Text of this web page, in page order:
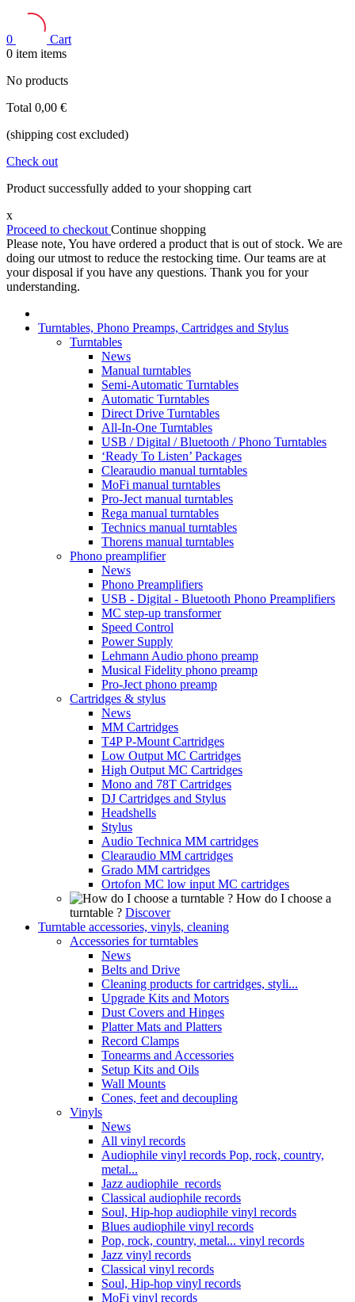
0
Cart
0 item items
No products
Total 0,00 €
(shipping cost excluded)
Check out
Product successfully added to your shopping cart
x
Proceed to checkout Continue shopping
Please note, You have ordered a product that is out of stock. We are
doing our utmost to reduce the restocking time. Our teams are at
your disposal if you have any questions. Thank you for your
understanding.
Turntables, Phono Preamps, Cartridges and Stylus
Turntables
News
Manual turntables
Semi-Automatic Turntables
Automatic Turntables
Direct Drive Turntables
All-In-One Turntables
USB / Digital / Bluetooth / Phono Turntables
‘Ready To Listen’ Packages
Clearaudio manual turntables
MoFi manual turntables
Pro-Ject manual turntables
Rega manual turntables
Technics manual turntables
Thorens manual turntables
Phono preamplifier
News
Phono Preamplifiers
USB - Digital - Bluetooth Phono Preamplifiers
MC step-up transformer
Speed Control
Power Supply
Lehmann Audio phono preamp
Musical Fidelity phono preamp
Pro-Ject phono preamp
Cartridges & stylus
News
MM Cartridges
T4P P-Mount Cartridges
Low Output MC Cartridges
High Output MC Cartridges
Mono and 78T Cartridges
DJ Cartridges and Stylus
Headshells
Stylus
Audio Technica MM cartridges
Clearaudio MM cartridges
Grado MM cartridges
Ortofon MC low input MC cartridges
How do I choose a
turntable ? Discover
Turntable accessories, vinyls, cleaning
Accessories for turntables
News
Belts and Drive
Cleaning products for cartridges, styli...
Upgrade Kits and Motors
Dust Covers and Hinges
Platter Mats and Platters
Record Clamps
Tonearms and Accessories
Setup Kits and Oils
Wall Mounts
Cones, feet and decoupling
Vinyls
News
All vinyl records
Audiophile vinyl records Pop, rock, country,
metal...
Jazz audiophile records
Classical audiophile records
Soul, Hip-hop audiophile vinyl records
Blues audiophile vinyl records
Pop, rock, country, metal... vinyl records
Jazz vinyl records
Classical vinyl records
Soul, Hip-hop vinyl records
MoFi vinyl records